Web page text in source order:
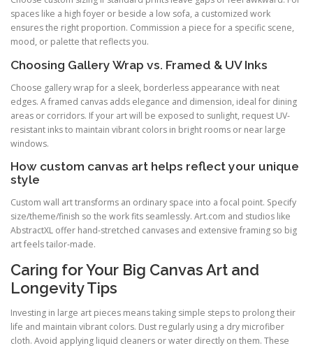
spaces like a high foyer or beside a low sofa, a customized work
ensures the right proportion. Commission a piece for a specific scene,
mood, or palette that reflects you.
Choosing Gallery Wrap vs. Framed & UV Inks
Choose gallery wrap for a sleek, borderless appearance with neat
edges. A framed canvas adds elegance and dimension, ideal for dining
areas or corridors. If your art will be exposed to sunlight, request UV-
resistant inks to maintain vibrant colors in bright rooms or near large
windows.
How custom canvas art helps reflect your unique
style
Custom wall art transforms an ordinary space into a focal point. Specify
size/theme/finish so the work fits seamlessly. Art.com and studios like
AbstractXL offer hand-stretched canvases and extensive framing so big
art feels tailor-made.
Caring for Your Big Canvas Art and
Longevity Tips
Investing in large art pieces means taking simple steps to prolong their
life and maintain vibrant colors. Dust regularly using a dry microfiber
cloth. Avoid applying liquid cleaners or water directly on them. These